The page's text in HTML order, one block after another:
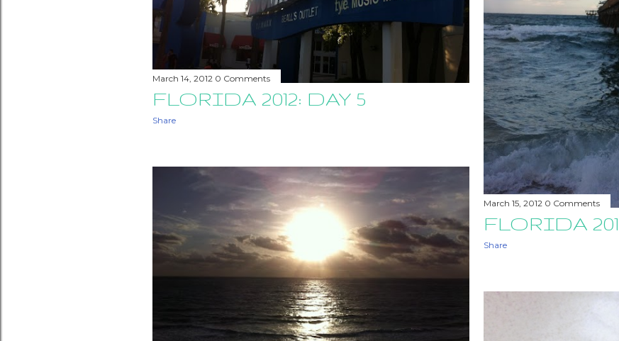
March 15, 2012 0 Comments
FLORIDA
Share
March 14, 2012 0 Comments
FLORIDA 2012: DAY 5
Share